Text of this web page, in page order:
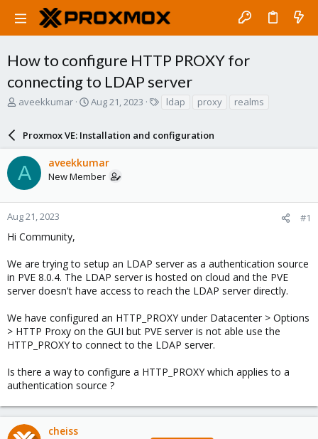
How to configure HTTP PROXY for
connecting to LDAP server
T
a
d
s
t
a
r
e
aveekkumar
S
r
t
d
a
e
Aug 21, 2023
s
ldap proxy realms
Proxmox VE: Installation and configuration
A aveekkumar
New Member
Aug 21, 2023 #1
Hi Community,
We are trying to setup an LDAP server as a authentication source
in PVE 8.0.4. The LDAP server is hosted on cloud and the PVE
server doesn't have access to reach the LDAP server directly.
We have configured an HTTP_PROXY under Datacenter > Options
> HTTP Proxy on the GUI but PVE server is not able use the
HTTP_PROXY to connect to the LDAP server.
Is there a way to configure a HTTP_PROXY which applies to a
authentication source ?
cheiss